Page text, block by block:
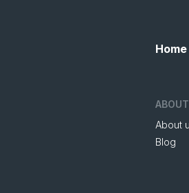
Home
ABOUT
About
Blog